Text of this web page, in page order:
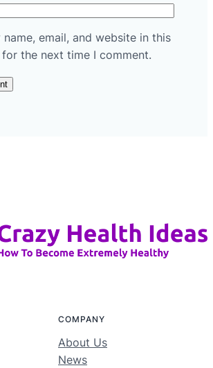
name, email, and website in this
the next time I comment.
COMPANY
About Us
News